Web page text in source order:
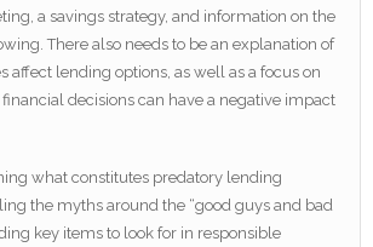
a savings strategy, and information on the
There also needs to be an explanation of
affect lending options, as well as a focus on
decisions can have a negative impact
what constitutes predatory lending
the myths around the “good guys and bad
key items to look for in responsible